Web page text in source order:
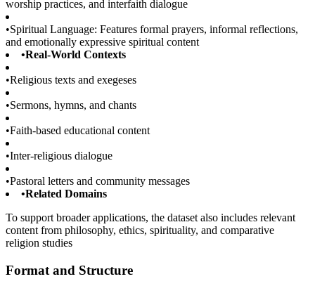
worship practices, and interfaith dialogue
•Spiritual Language: Features formal prayers, informal reflections,
and emotionally expressive spiritual content
•Real-World Contexts
•Religious texts and exegeses
•Sermons, hymns, and chants
•Faith-based educational content
•Inter-religious dialogue
•Pastoral letters and community messages
•Related Domains
To support broader applications, the dataset also includes relevant
content from philosophy, ethics, spirituality, and comparative
religion studies
Format and Structure